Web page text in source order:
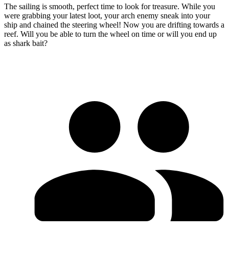
The sailing is smooth, perfect time to look for treasure. While you
were grabbing your latest loot, your arch enemy sneak into your
ship and chained the steering wheel! Now you are drifting towards a
reef. Will you be able to turn the wheel on time or will you end up
as shark bait?